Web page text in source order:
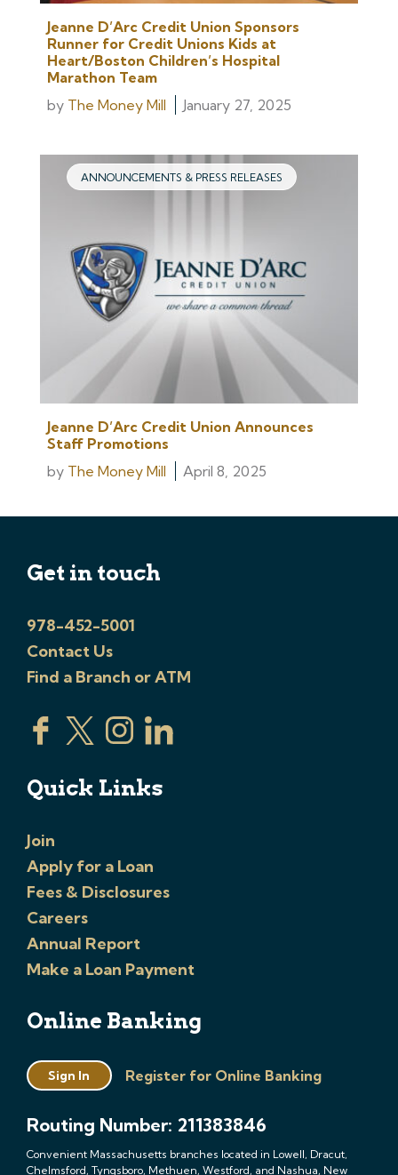
Jeanne D’Arc Credit Union Sponsors
Runner for Credit Unions Kids at
Heart/Boston Children’s Hospital
Marathon Team
by The Money Mill January 27, 2025
ANNOUNCEMENTS & PRESS RELEASES
Jeanne D’Arc Credit Union Announces
Staff Promotions
by The Money Mill April 8, 2025
Get in touch
978-452-5001
Contact Us
Find a Branch or ATM
Quick Links
Join
Apply for a Loan
Fees & Disclosures
Careers
Annual Report
Make a Loan Payment
Online Banking
Sign In Register for Online Banking
Routing Number: 211383846
Convenient Massachusetts branches located in Lowell, Dracut,
Chelmsford, Tyngsboro, Methuen, Westford, and Nashua, New